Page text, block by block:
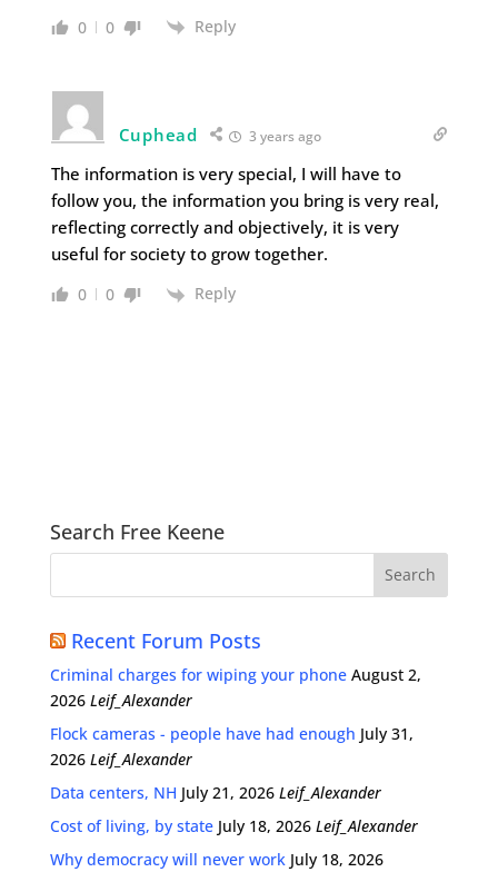
0 0 Reply
Cuphead 3 years ago
The information is very special, I will have to
follow you, the information you bring is very real,
reflecting correctly and objectively, it is very
useful for society to grow together.
0 0 Reply
Search Free Keene
Recent Forum Posts
Criminal charges for wiping your phone August 2,
2026 Leif_Alexander
Flock cameras - people have had enough July 31,
2026 Leif_Alexander
Data centers, NH July 21, 2026 Leif_Alexander
Cost of living, by state July 18, 2026 Leif_Alexander
Why democracy will never work July 18, 2026